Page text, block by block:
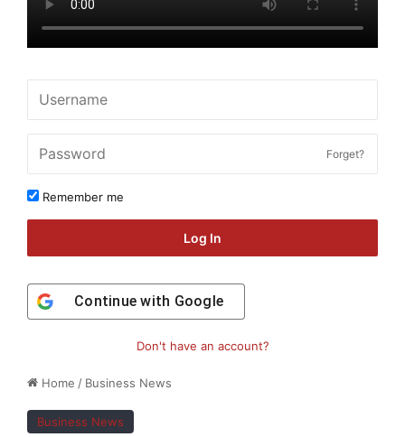
Home / Business News
Business News
Forget?
Remember me
Log In
Continue with Google
Don't have an account?